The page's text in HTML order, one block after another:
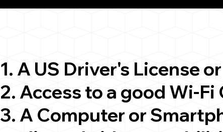
1. A US Driver's License
2. Access to a good Wi-
3. A Computer or